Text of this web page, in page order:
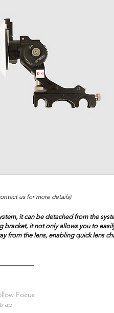
us for more details)
it can be detached from the
bracket, it not only allows you to
from the lens, enabling quick lens
Focus